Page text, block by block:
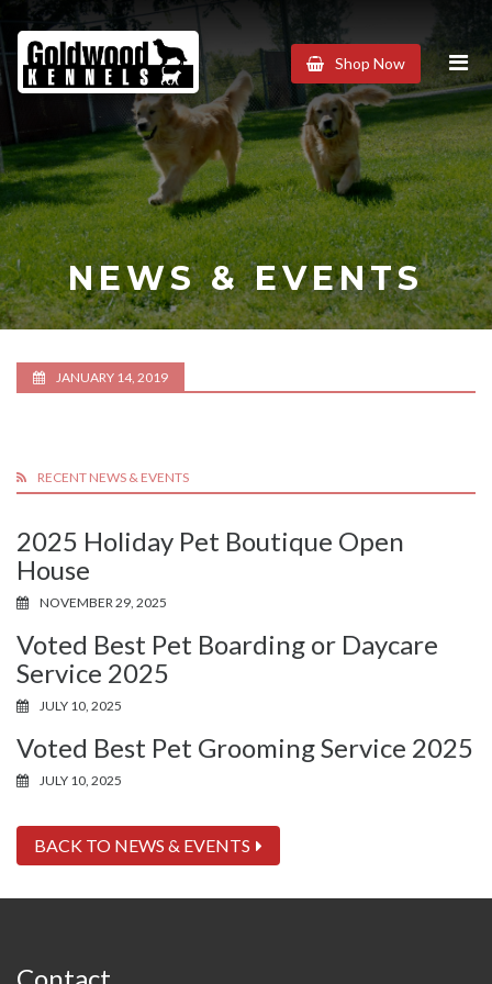
Goldwood
Kennels
Shop Now
NEWS & EVENTS
JANUARY 14, 2019
RECENT NEWS & EVENTS
2025 Holiday Pet Boutique Open
House
NOVEMBER 29, 2025
Voted Best Pet Boarding or Daycare
Service 2025
JULY 10, 2025
Voted Best Pet Grooming Service 2025
JULY 10, 2025
BACK TO NEWS & EVENTS